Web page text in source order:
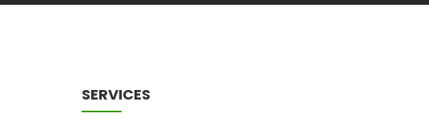
SERVICES